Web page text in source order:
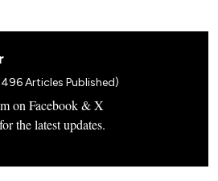
Articles Published)
on Facebook & X
the latest updates.